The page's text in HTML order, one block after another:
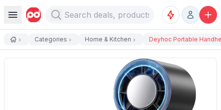
Categories Home & Kitchen Deyhoc Portable